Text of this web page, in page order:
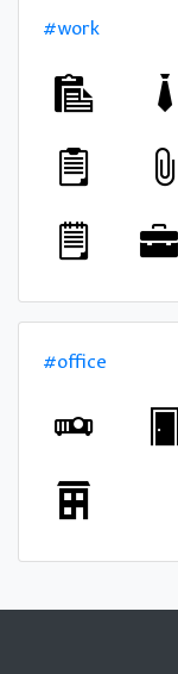
#work
#office